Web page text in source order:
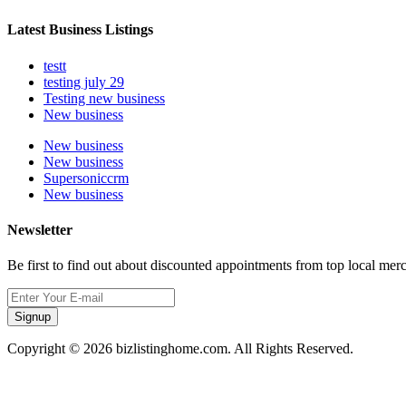
Latest Business Listings
testt
testing july 29
Testing new business
New business
New business
New business
Supersoniccrm
New business
Newsletter
Be first to find out about discounted appointments from top local
Signup
Copyright © 2026 bizlistinghome.com. All Rights Reserved.